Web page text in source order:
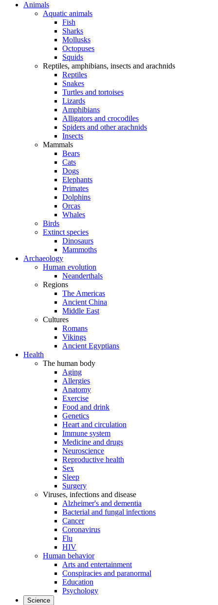
Animals
Aquatic animals
Fish
Sharks
Mollusks
Octopuses
Squids
Reptiles, amphibians, insects and arachnids
Reptiles
Snakes
Turtles and tortoises
Lizards
Amphibians
Alligators and crocodiles
Spiders and other arachnids
Insects
Mammals
Bears
Cats
Dogs
Elephants
Primates
Dolphins
Orcas
Whales
Birds
Extinct species
Dinosaurs
Mammoths
Archaeology
Human evolution
Neanderthals
Regions
The Americas
Ancient China
Middle East
Cultures
Romans
Vikings
Ancient Egyptians
Health
The human body
Aging
Allergies
Anatomy
Exercise
Food and drink
Genetics
Heart and circulation
Immune system
Medicine and drugs
Neuroscience
Reproductive health
Sex
Sleep
Surgery
Viruses, infections and disease
Alzheimer's and dementia
Bacterial and fungal infections
Cancer
Coronavirus
Flu
HIV
Human behavior
Arts and entertainment
Conspiracies and paranormal
Education
Psychology
Science